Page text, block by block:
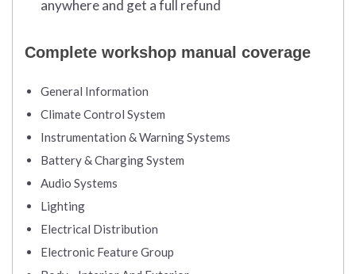
anywhere and get a full refund
Complete workshop manual coverage
General Information
Climate Control System
Instrumentation & Warning Systems
Battery & Charging System
Audio Systems
Lighting
Electrical Distribution
Electronic Feature Group